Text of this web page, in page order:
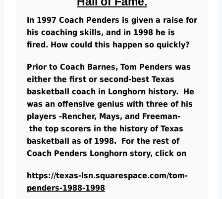
In 1997 Coach Penders is given a raise for
his coaching skills, and in 1998 he is
fired. How could this happen so quickly?
Prior to Coach Barnes, Tom Penders was
either the first or second-best Texas
basketball coach in Longhorn history. He
was an offensive genius with three of his
players -Rencher, Mays, and Freeman-
the top scorers in the history of Texas
basketball as of 1998. For the rest of
Coach Penders Longhorn story, click on
https://texas-lsn.squarespace.com/tom-
penders-1988-1998